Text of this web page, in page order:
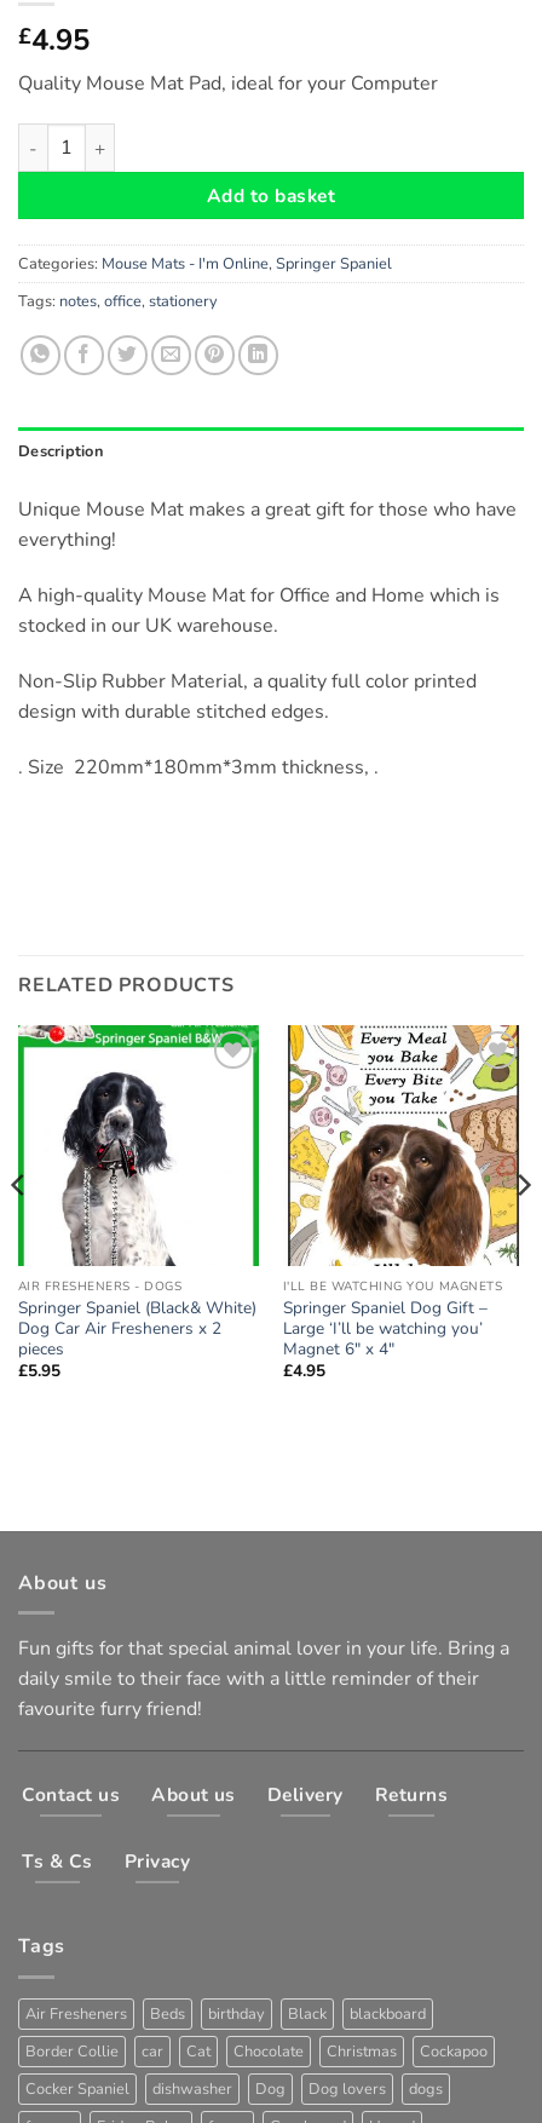
£4.95
Quality Mouse Mat Pad, ideal for your Computer
Springer Spaniel Gift - Fun Novelty Mouse Mat Pad (I'm
Add to basket
Categories: Mouse Mats - I'm Online, Springer Spaniel
Tags: notes, office, stationery
Description
Unique Mouse Mat makes a great gift for those who have
everything!
A high-quality Mouse Mat for Office and Home which is
stocked in our UK warehouse.
Non-Slip Rubber Material, a quality full color printed
design with durable stitched edges.
. Size 220mm*180mm*3mm thickness, .
RELATED PRODUCTS
AIR FRESHENERS - DOGS
Springer Spaniel (Black& White)
Dog Car Air Fresheners x 2
pieces
£5.95
Add to
wishlist
I'LL BE WATCHING YOU MAGNETS
Springer Spaniel Dog Gift –
Large ‘I’ll be watching you’
Magnet 6″ x 4″
£4.95
About us
Fun gifts for that special animal lover in your life. Bring a
daily smile to their face with a little reminder of their
favourite furry friend!
Contact us About us Delivery Returns
Ts & Cs Privacy
Tags
Air Fresheners Beds birthday Black
blackboard
Border Collie
car Cat Chocolate Christmas
Cockapoo
Cocker Spaniel
dishwasher Dog Dog lovers
dogs